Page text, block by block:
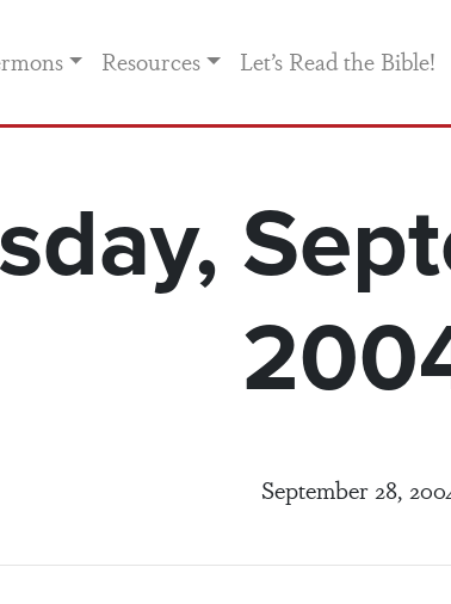
Resources Let’s Read the Bible!
September 28,